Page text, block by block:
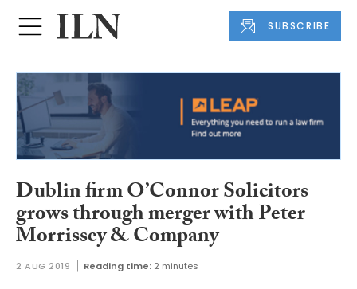
SUBSCRIBE
Dublin firm O’Connor Solicitors
grows through merger with Peter
Morrissey & Company
2 AUG 2019 Reading time: 2 minutes